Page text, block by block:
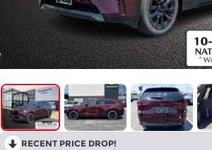
RECENT PRICE DROP!